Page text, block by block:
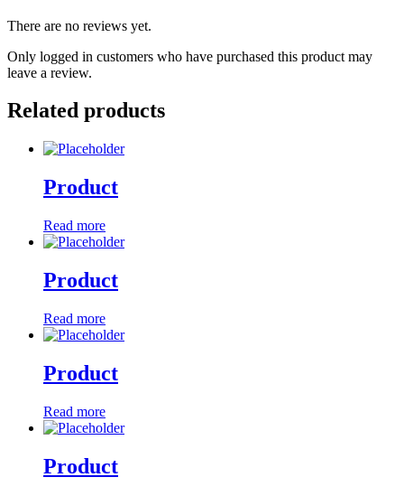
There are no reviews yet.
Only logged in customers who have purchased this product may
leave a review.
Related products
Product
Read more
Product
Read more
Product
Read more
Product